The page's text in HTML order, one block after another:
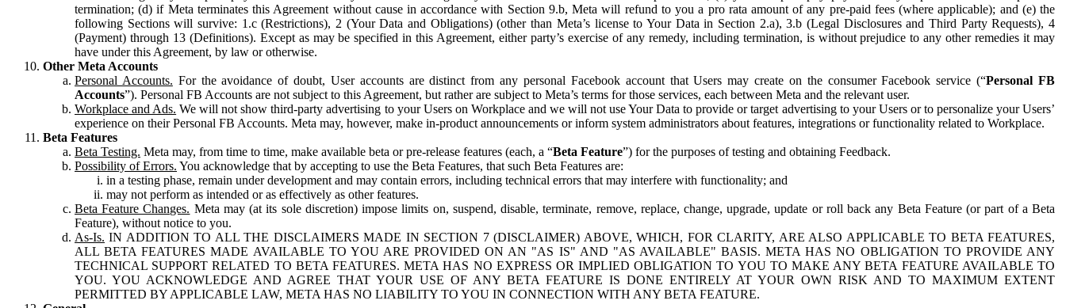
termination; (d) if Meta terminates this Agreement without cause in accordance with Section 9.b, Meta will refund to you a pro rata amount of any pre-paid fees (where applicable); and (e) the
following Sections will survive: 1.c (Restrictions), 2 (Your Data and Obligations) (other than Meta’s license to Your Data in Section 2.a), 3.b (Legal Disclosures and Third Party Requests), 4
(Payment) through 13 (Definitions). Except as may be specified in this Agreement, either party’s exercise of any remedy, including termination, is without prejudice to any other remedies it may
have under this Agreement, by law or otherwise.
Other Meta Accounts
Personal Accounts. For the avoidance of doubt, User accounts are distinct from any personal Facebook account that Users may create on the consumer Facebook service (“Personal FB
Accounts”). Personal FB Accounts are not subject to this Agreement, but rather are subject to Meta’s terms for those services, each between Meta and the relevant user.
Workplace and Ads. We will not show third-party advertising to your Users on Workplace and we will not use Your Data to provide or target advertising to your Users or to personalize your Users’
experience on their Personal FB Accounts. Meta may, however, make in-product announcements or inform system administrators about features, integrations or functionality related to Workplace.
Beta Features
Beta Testing. Meta may, from time to time, make available beta or pre-release features (each, a “Beta Feature”) for the purposes of testing and obtaining Feedback.
Possibility of Errors. You acknowledge that by accepting to use the Beta Features, that such Beta Features are:
in a testing phase, remain under development and may contain errors, including technical errors that may interfere with functionality; and
may not perform as intended or as effectively as other features.
Beta Feature Changes. Meta may (at its sole discretion) impose limits on, suspend, disable, terminate, remove, replace, change, upgrade, update or roll back any Beta Feature (or part of a Beta
Feature), without notice to you.
As-Is. IN ADDITION TO ALL THE DISCLAIMERS MADE IN SECTION 7 (DISCLAIMER) ABOVE, WHICH, FOR CLARITY, ARE ALSO APPLICABLE TO BETA FEATURES,
ALL BETA FEATURES MADE AVAILABLE TO YOU ARE PROVIDED ON AN "AS IS" AND "AS AVAILABLE" BASIS. META HAS NO OBLIGATION TO PROVIDE ANY
TECHNICAL SUPPORT RELATED TO BETA FEATURES. META HAS NO EXPRESS OR IMPLIED OBLIGATION TO YOU TO MAKE ANY BETA FEATURE AVAILABLE TO
YOU. YOU ACKNOWLEDGE AND AGREE THAT YOUR USE OF ANY BETA FEATURE IS DONE ENTIRELY AT YOUR OWN RISK AND TO MAXIMUM EXTENT
PERMITTED BY APPLICABLE LAW, META HAS NO LIABILITY TO YOU IN CONNECTION WITH ANY BETA FEATURE.